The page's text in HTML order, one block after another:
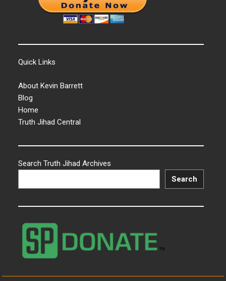
Quick Links
About Kevin Barrett
Blog
Home
Truth Jihad Central
Search Truth Jihad Archives
Search